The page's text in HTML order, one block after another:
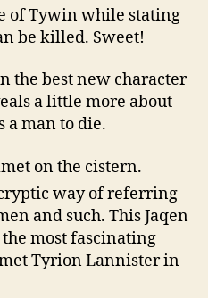
of Tywin while stating
be killed. Sweet!
the best new character
a little more about
a man to die.
on the cistern.
way of referring
and such. This Jaqen
the most fascinating
Tyrion Lannister in